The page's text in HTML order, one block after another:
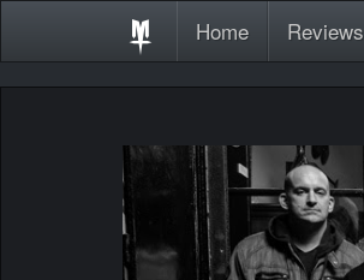
Home Reviews